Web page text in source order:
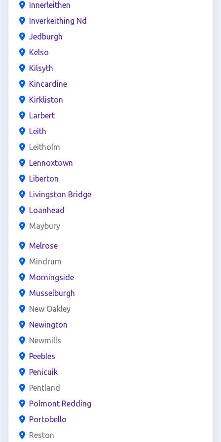
Innerleithen
Inverkeithing Nd
Jedburgh
Kelso
Kilsyth
Kincardine
Kirkliston
Larbert
Leith
Leitholm
Lennoxtown
Liberton
Livingston Bridge
Loanhead
Maybury
Melrose
Mindrum
Morningside
Musselburgh
New Oakley
Newington
Newmills
Peebles
Penicuik
Pentland
Polmont Redding
Portobello
Reston